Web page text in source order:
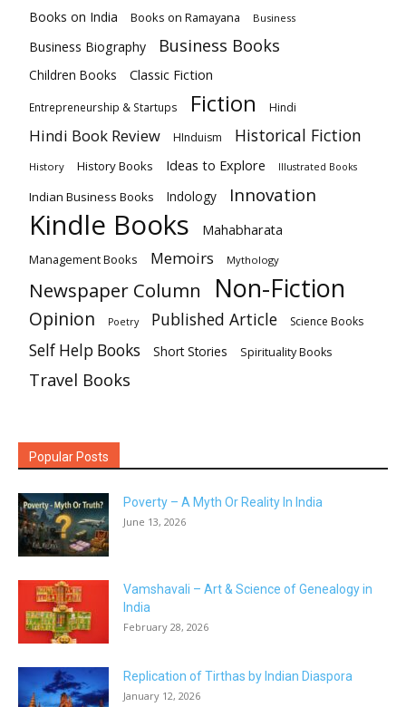
Books on India Books on Ramayana Business
Business Biography Business Books
Children Books Classic Fiction
Entrepreneurship & Startups Fiction Hindi
Hindi Book Review HInduism Historical Fiction
History History Books Ideas to Explore Illustrated Books
Indian Business Books Indology Innovation
Kindle Books Mahabharata
Management Books Memoirs Mythology
Newspaper Column Non-Fiction
Opinion Poetry Published Article Science Books
Self Help Books Short Stories Spirituality Books
Travel Books
Popular Posts
Poverty – A Myth Or Reality In India
June 13, 2026
Vamshavali – Art & Science of Genealogy in
India
February 28, 2026
Replication of Tirthas by Indian Diaspora
January 12, 2026